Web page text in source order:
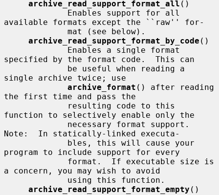
archive_read_support_format_all ()
available formats except the ``raw'' for-
archive_read_support_format_by_code ()
specified by the format code.  This can
single archive twice; use
archive_format () after reading
the first time and pass the
function to selectively enable only the
Note:  In statically-linked executa-
program to include support for every
a concern, you may wish to avoid
archive_read_support_format_empty ()